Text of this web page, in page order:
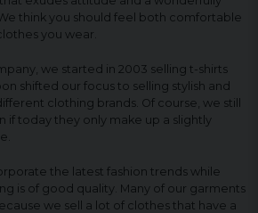
think you should feel both comfortable
you wear.
we started in 2003 selling t-shirts
shifted our focus to selling stylish and
clothing brands. Of course, we still
if today they only make up a slightly
the latest fashion trends while
is of good quality. Many of our garments
we sell a lot of clothes that have a